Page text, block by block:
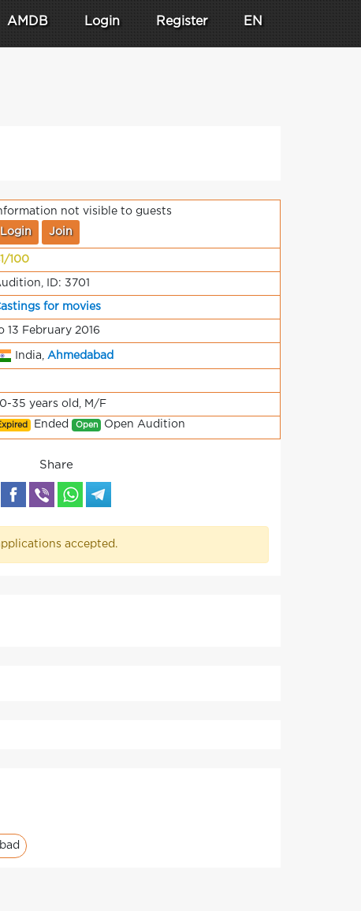
AMDB Login Register EN
not visible to guests
Login Join
100
ID: 3701
for movies
13 February 2016
India, Ahmedabad
35 years old, M/F
Ended Open Open Audition
Share
accepted.